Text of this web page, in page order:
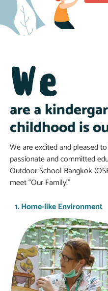
We
are a
childhood is
We are excited and pleased
passionate and committed
Outdoor School Bangkok
meet “Our Family!”
1. Home-like Environment